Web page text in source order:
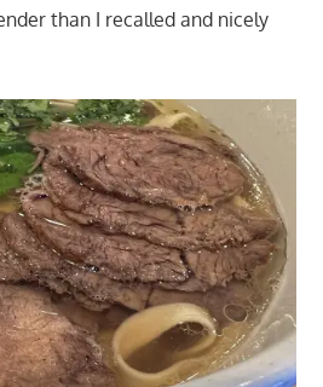
than I recalled and nicely